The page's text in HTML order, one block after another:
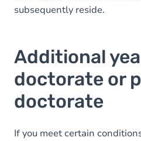
subsequently reside.
Additional
doctorate or
doctorate
If you meet certain